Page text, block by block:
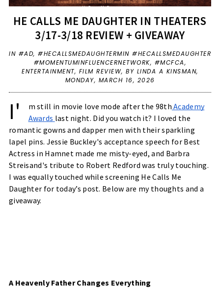
HE CALLS ME DAUGHTER IN THEATERS
3/17-3/18 REVIEW + GIVEAWAY
IN #AD, #HECALLSMEDAUGHTERMIN #HECALLSMEDAUGHTER
#MOMENTUMINFLUENCERNETWORK, #MCFCA,
ENTERTAINMENT, FILM REVIEW,BY LINDA A KINSMAN,
MONDAY, MARCH 16, 2026
I' m still in movie love mode after the 98th Academy
Awards last night. Did you watch it? I loved the
romantic gowns and dapper men with their sparkling
lapel pins. Jessie Buckley's acceptance speech for Best
Actress in Hamnet made me misty-eyed, and Barbra
Streisand's tribute to Robert Redford was truly touching.
I was equally touched while screening He Calls Me
Daughter for today’s post. Below are my thoughts and a
giveaway.
A Heavenly Father Changes Everything